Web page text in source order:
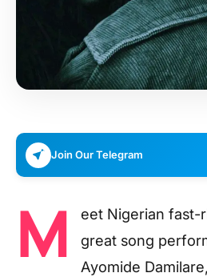
Join Our Telegram
M
eet Nigerian fast-
great song
Ayomide